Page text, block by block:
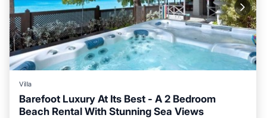
Villa
Barefoot Luxury At Its Best - A 2 Bedroom
Beach Rental With Stunning Sea Views